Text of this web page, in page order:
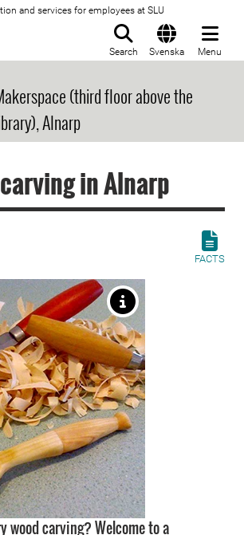
and services for employees at SLU
Search Svenska Menu
(third floor above the
Alnarp
in Alnarp
FACTS
wood carving? Welcome to a